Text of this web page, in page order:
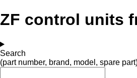
ZF control units
Search
(part number, brand, model, spare